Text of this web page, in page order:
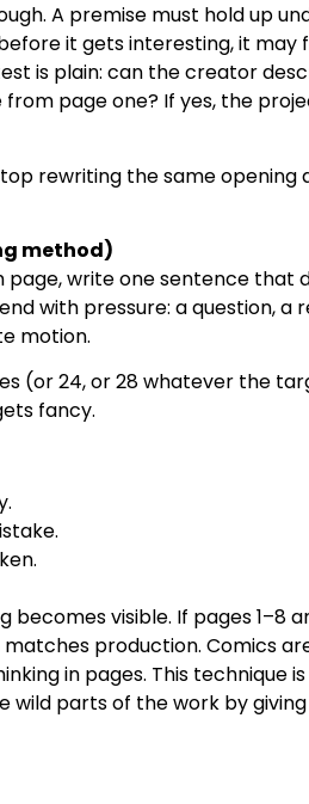
A premise must hold up
it gets interesting, it may
is plain: can the creator
page one? If yes, the
rewriting the same opening
method)
page, write one sentence that
with pressure: a question, a
motion.
(or 24, or 28 whatever the
fancy.
visible. If pages 1–8
production. Comics
in pages. This technique
parts of the work by